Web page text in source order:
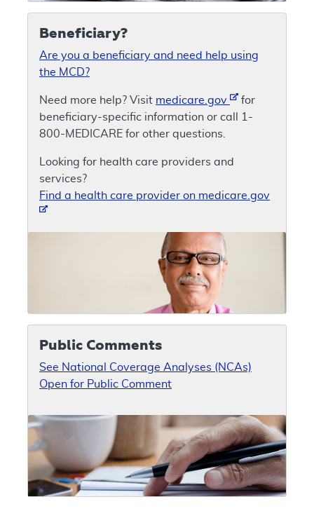
Beneficiary?
Are you a beneficiary and need help using
the MCD?
Need more help? Visit medicare.gov
for
beneficiary-specific information or call 1-
800-MEDICARE for other questions.
Looking for health care providers and
services?
Find a health care provider on medicare.gov
Public Comments
See National Coverage Analyses (NCAs)
Open for Public Comment